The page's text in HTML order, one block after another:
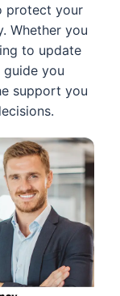
protect your
Whether you
to update
you
support you